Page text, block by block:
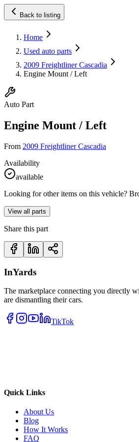
Back to listing
Home
Used auto parts
2009 Freightliner Cascadia
Engine Mount / Left
Auto Part
Engine Mount / Left
From 2009 Freightliner Cascadia
Availability
available
Looking for other items on this vehicle?
View all parts
Share this part
InYards
The marketplace connecting you directly
are dismantling their cars.
TikTok
Quick Links
About Us
Blog
How It Works
FAQ